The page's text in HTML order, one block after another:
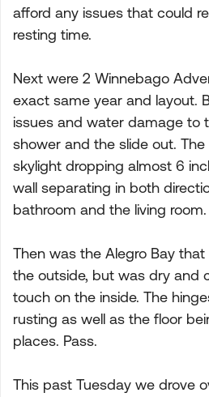
afford any issues that could
resting time.
Next were 2 Winnebago
exact same year and layout.
issues and water damage to
shower and the slide out.
skylight dropping almost 6
wall separating in both
bathroom and the living room.
Then was the Alegro Bay
the outside, but was dry and
touch on the inside. The
rusting as well as the floor
places. Pass.
This past Tuesday we drove